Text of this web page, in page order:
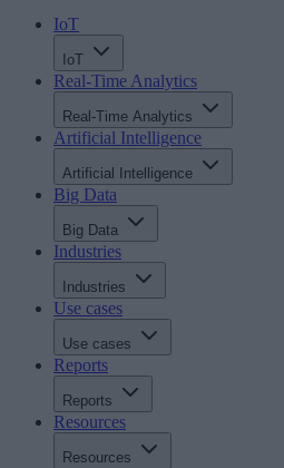
IoT
IoT
Real-Time Analytics
Real-Time Analytics
Artificial Intelligence
Artificial Intelligence
Big Data
Big Data
Industries
Industries
Use cases
Use cases
Reports
Reports
Resources
Resources